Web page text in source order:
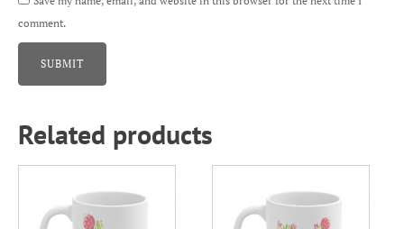
comment.
Related products